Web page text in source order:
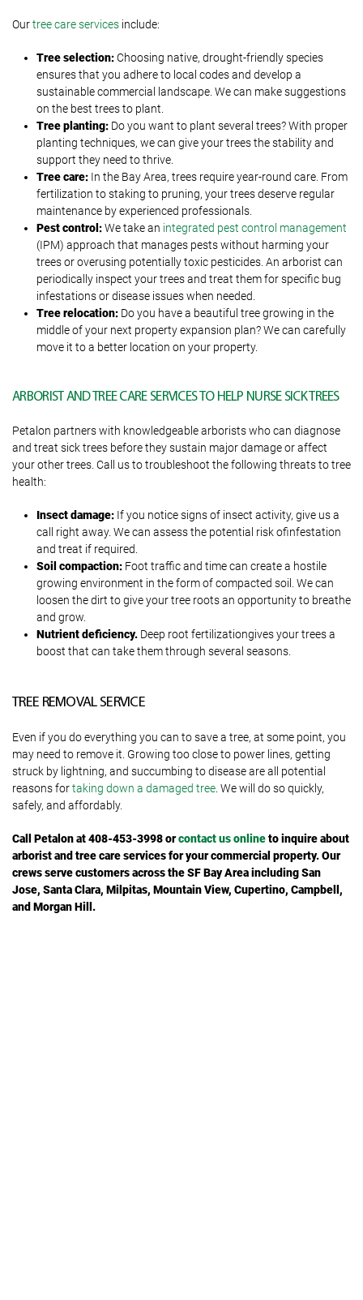
Ourtree care services include:
Tree selection:Choosing native, drought-friendly species
ensures that you adhere to local codes and develop a
sustainable commercial landscape. We can make suggestions
on the best trees to plant.
Tree planting: Do you want to plant several trees? With proper
planting techniques, we can give your trees the stability and
support they need to thrive.
Tree care: In the Bay Area, trees require year-round care. From
fertilization to staking to pruning, your trees deserve regular
maintenance by experienced professionals.
Pest control:We take an integrated pest control management
(IPM) approach that manages pests without harming your
trees or overusing potentially toxic pesticides. An arborist can
periodically inspect your trees and treat them for specific bug
infestations or disease issues when needed.
Tree relocation: Do you have a beautiful tree growing in the
middle of your next property expansion plan? We can carefully
move it to a better location on your property.
ARBORIST AND TREE CARE SERVICES TO HELP NURSE SICK TREES
Petalon partners with knowledgeable arborists who can diagnose
and treat sick trees before they sustain major damage or affect
your other trees. Call us to troubleshoot the following threats to tree
health:
Insect damage: If you notice signs of insect activity, give us a
call right away. We can assess the potential risk ofinfestation
and treat if required.
Soil compaction: Foot traffic and time can create a hostile
growing environment in the form of compacted soil. We can
loosen the dirt to give your tree roots an opportunity to breathe
and grow.
Nutrient deficiency. Deep root fertilizationgives your trees a
boost that can take them through several seasons.
TREE REMOVAL SERVICE
Even if you do everything you can to save a tree, at some point, you
may need to remove it. Growing too close to power lines, getting
struck by lightning, and succumbing to disease are all potential
reasons fortaking down a damaged tree . We will do so quickly,
safely, and affordably.
Call Petalon at 408-453-3998 orcontact us onlineto inquire about
arborist and tree care services for your commercial property. Our
crews serve customers across theSF Bay Area including San
Jose, Santa Clara, Milpitas, Mountain View, Cupertino, Campbell,
and Morgan Hill.